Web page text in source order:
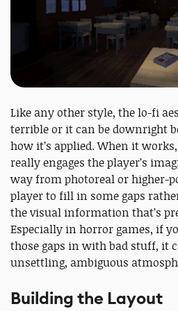
Like any other style, the lo-fi
terrible or it can be downright
how it’s applied. When it
really engages the player’s
way from photoreal or higher-
player to fill in some gaps
the visual information that’s
Especially in horror games, if
those gaps in with bad stuff, it
unsettling, ambiguous
Building the Layout